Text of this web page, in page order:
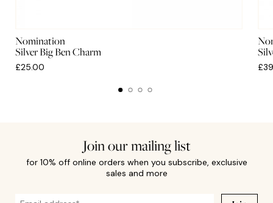
Nomination
Silver Big Ben Charm
£25.00
Join our mailing list
for 10% off online orders when you subscribe, exclusive
sales and more